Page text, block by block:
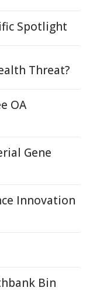
Spotlight
Threat?
OA
Gene
Innovation
Bin